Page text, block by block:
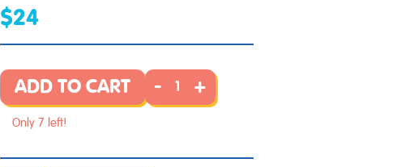
$24
ADD TO CART - +
Only 7 left!